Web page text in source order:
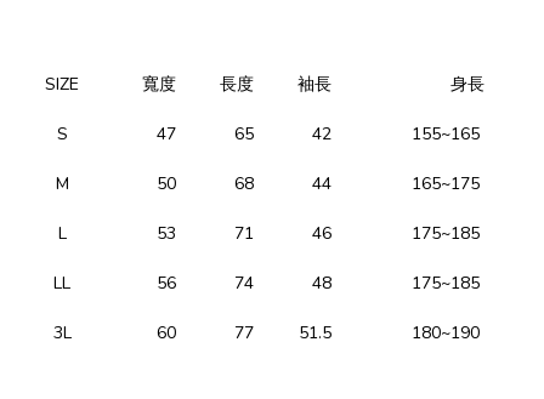
SIZE 寬度 長度 袖長 身長
S 47 65 42 155~165
M 50 68 44 165~175
L 53 71 46 175~185
LL 56 74 48 175~185
3L 60 77 51.5 180~190